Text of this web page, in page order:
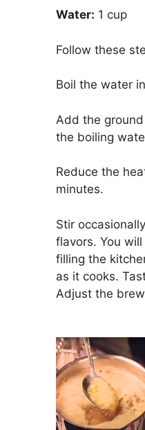
Water: 1 cup
Follow these
Boil the water
Add the
the boiling
Reduce the
minutes.
Stir
flavors. You
filling the
as it cooks.
Adjust the